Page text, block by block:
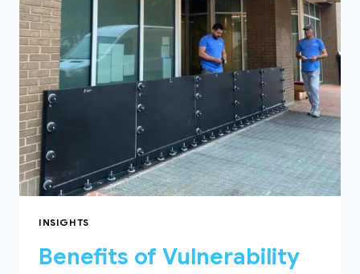
FLOOD
ZONE
PROPERTIES
INSIGHTS
Benefits of Vulnerability